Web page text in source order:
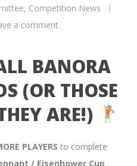
, Competition News
a comment
BANORA
(OR THOSE
ARE!)
PLAYERS to complete
/ Eisenhower Cup